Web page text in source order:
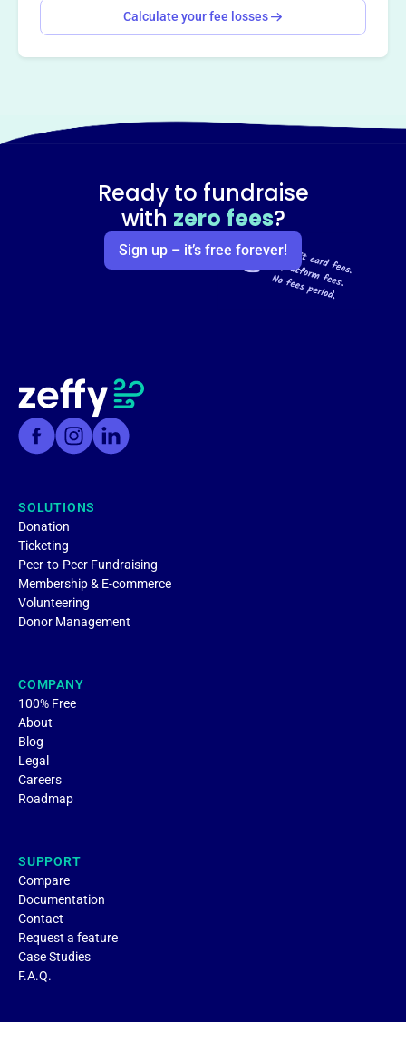
Calculate your fee losses
Ready to fundraise
with zero fees?
Sign up – it’s free forever!
SOLUTIONS
Donation
Ticketing
Peer-to-Peer Fundraising
Membership & E-commerce
Volunteering
Donor Management
COMPANY
100% Free
About
Blog
Legal
Careers
Roadmap
SUPPORT
Compare
Documentation
Contact
Request a feature
Case Studies
F.A.Q.